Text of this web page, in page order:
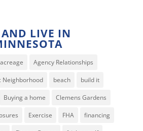
LIVE IN
acreage Agency Relationships
Neighborhood beach build it
Buying a home Clemens Gardens
Exercise FHA financing